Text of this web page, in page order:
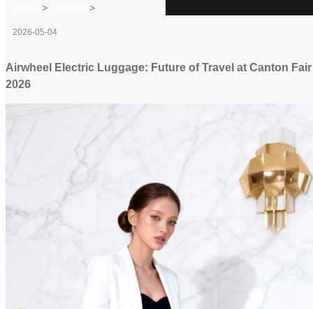
> >
2026-05-04
Airwheel Electric Luggage: Future of Travel at Canton Fair
2026